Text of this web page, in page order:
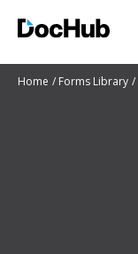
Home Forms Library